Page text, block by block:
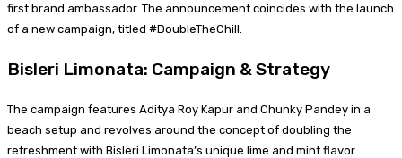
first brand ambassador. The announcement coincides with the launch
of a new campaign, titled #DoubleTheChill.
Bisleri Limonata: Campaign & Strategy
The campaign features Aditya Roy Kapur and Chunky Pandey in a
beach setup and revolves around the concept of doubling the
refreshment with Bisleri Limonata’s unique lime and mint flavor.